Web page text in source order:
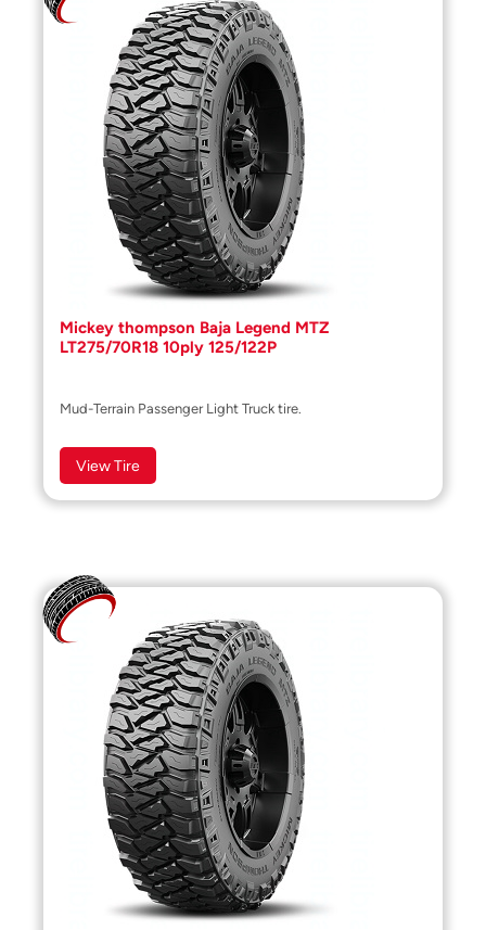
Mickey thompson Baja Legend MTZ
LT275/70R18 10ply 125/122P
Mud-Terrain Passenger Light Truck tire.
View Tire